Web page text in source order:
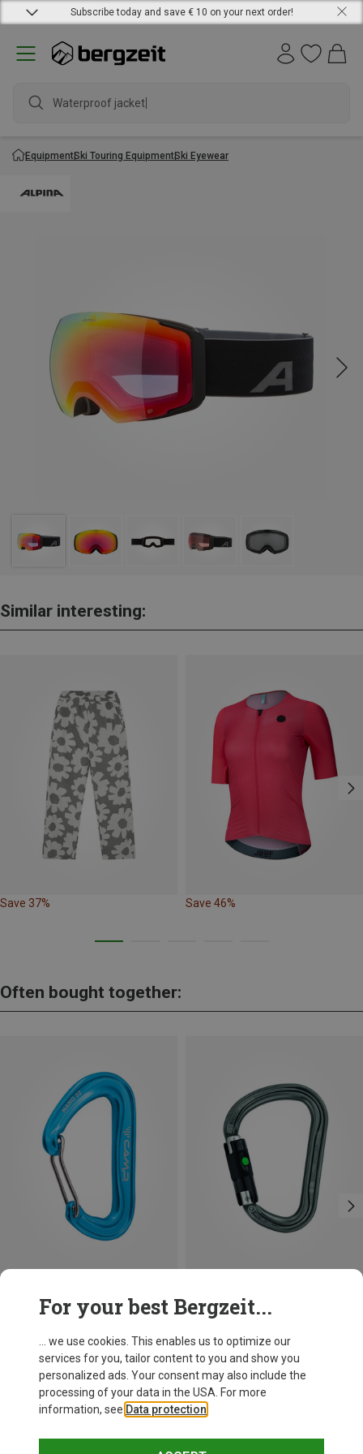
Subscribe today and save € 10 on your next order!
Waterproof jacket
EquipmentSki Touring EquipmentSki Eyewear
Similar interesting:
Save 37% Save 46%
Often bought together:
Petzl
William Ball-Lock HMS Carabiner
26,95 €
BALL-LOCK
For your best Bergzeit...
... we use cookies. This enables us to optimize our
services for you, tailor content to you and show you
personalized ads. Your consent may also include the
processing of your data in the USA. For more
information, see Data protection